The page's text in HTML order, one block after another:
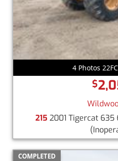
4 Photos
$
215 2001 Tigercat 635
COMPLETED